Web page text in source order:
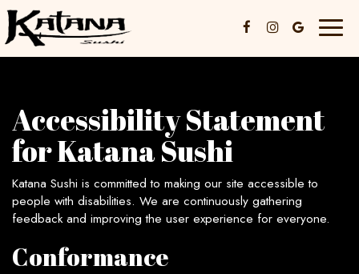
Accessibility Statement
for Katana Sushi
Katana Sushi is committed to making our site accessible to
people with disabilities. We are continuously gathering
feedback and improving the user experience for everyone.
Conformance